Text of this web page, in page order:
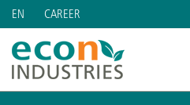
EN CAREER